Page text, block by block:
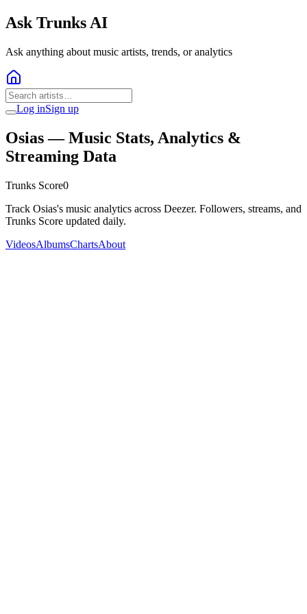
Ask Trunks AI
Ask anything about music artists, trends, or analytics
Log inSign up
Osias— Music Stats, Analytics &
Streaming Data
Trunks Score0
Track Osias's music analytics across Deezer. Followers, streams, and
Trunks Score updated daily.
VideosAlbumsChartsAbout